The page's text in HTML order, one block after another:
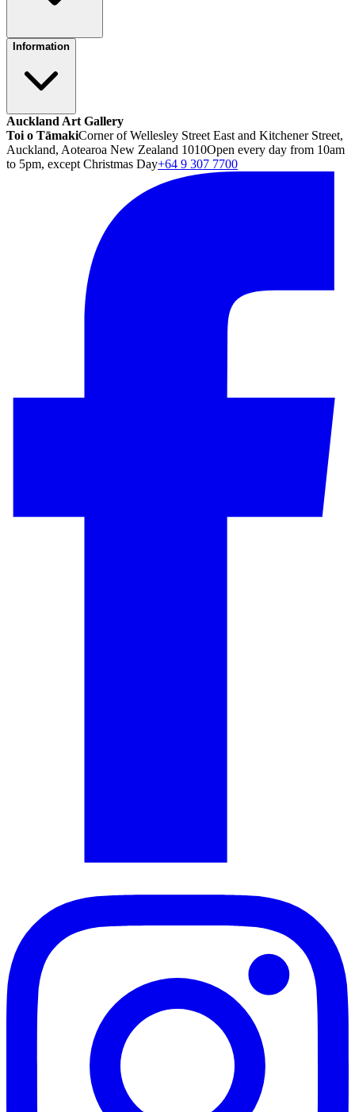
Information
Auckland Art Gallery
Toi o TāmakiCorner of Wellesley Street East and Kitchener Street,
Auckland, Aotearoa New Zealand 1010Open every day from 10am
to 5pm, except Christmas Day+64 9 307 7700